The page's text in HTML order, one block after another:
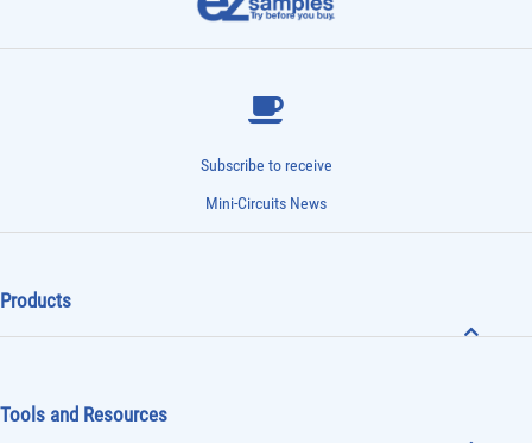
Subscribe to receive
Mini-Circuits News
Products
Tools and Resources